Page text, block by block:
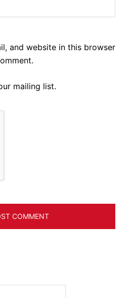
and website in this browser
mailing list.